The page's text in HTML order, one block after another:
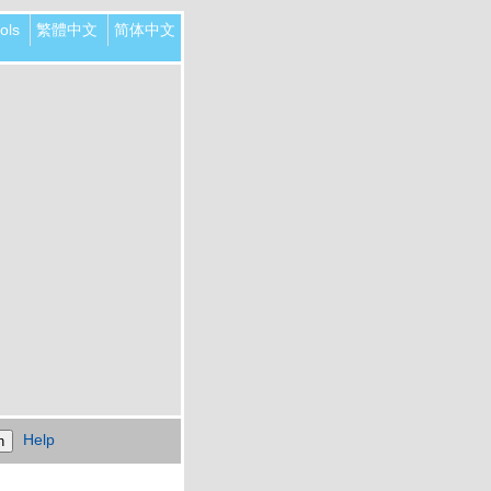
繁體中文 简体中文
Help